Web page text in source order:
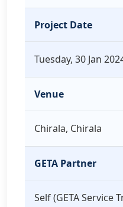
Project Date
Tuesday, 30 Jan
Venue
Chirala, Chirala
GETA Partner
Self (GETA Service